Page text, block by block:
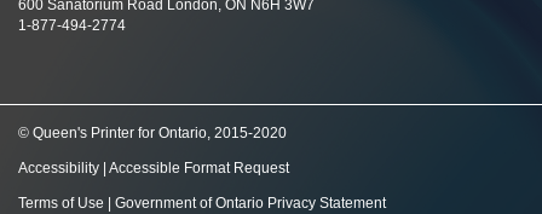
600 Sanatorium Road London, ON N6H 3W7
1-877-494-2774
© Queen's Printer for Ontario, 2015-2020
Accessibility Accessible Format Request
Terms of Use Government of Ontario Privacy Statement